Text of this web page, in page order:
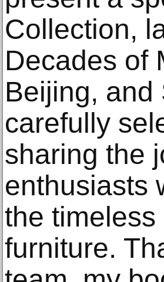
Collection,
Decades of
Beijing, and
carefully
sharing the
enthusiasts
the
furniture.